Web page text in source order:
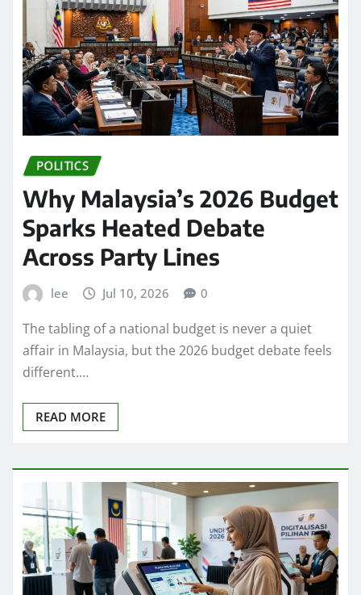
POLITICS
Why Malaysia’s 2026 Budget
Sparks Heated Debate
Across Party Lines
lee Jul 10, 2026 0
The tabling of a national budget is never a quiet
affair in Malaysia, but the 2026 budget debate feels
different.…
READ MORE